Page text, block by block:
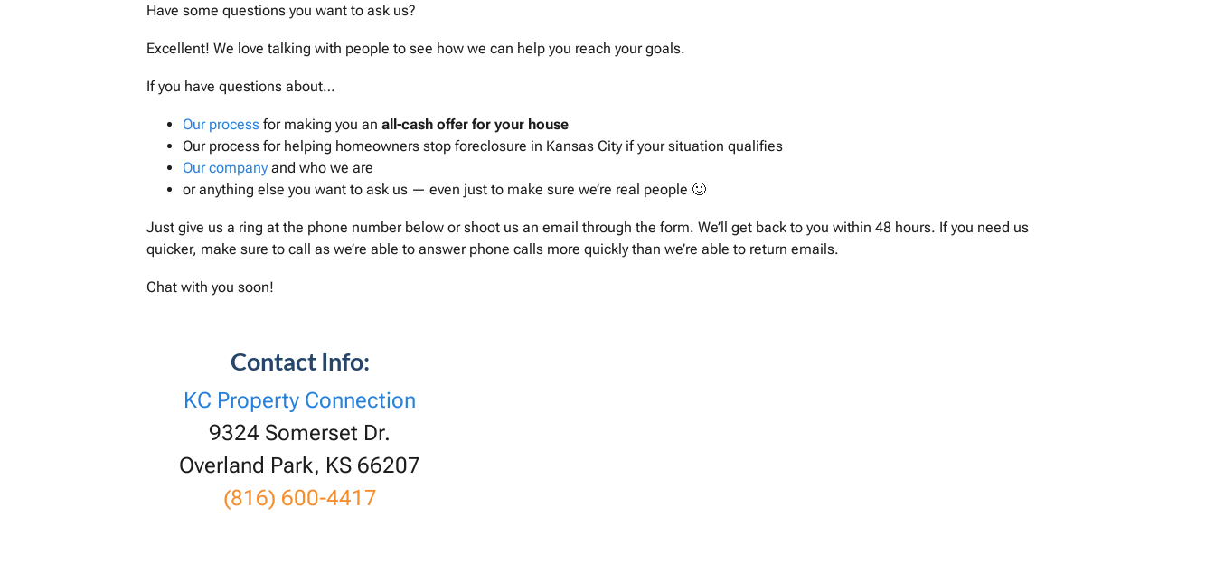
Have some questions you want to ask us?
Excellent! We love talking with people to see how we can help you reach your goals.
If you have questions about…
Our process for making you an all-cash offer for your house
Our process for helping homeowners stop foreclosure in Kansas City if your situation qualifies
Our companyand who we are
or anything else you want to ask us — even just to make sure we’re real people 🙂
Just give us a ring at the phone number below or shoot us an email through the form. We’ll get back to you within 48 hours. If you need us
quicker, make sure to call as we’re able to answer phone calls more quickly than we’re able to return emails.
Chat with you soon!
Contact Info:
KC Property Connection
9324 Somerset Dr.
Overland Park, KS 66207
(816) 600-4417